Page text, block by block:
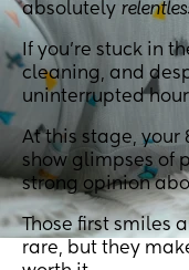
absolutely
If you’re stuck in
cleaning, and
uninterrupted hour
At this stage, your
show glimpses of
strong opinion
Those first smiles
rare, but they